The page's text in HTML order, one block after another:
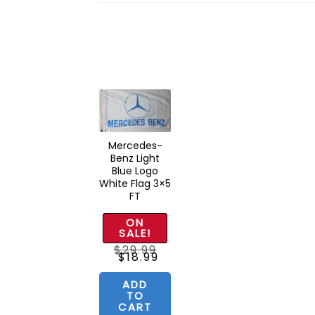
Mercedes-
Benz Light
Blue Logo
White Flag 3×5
FT
ON
SALE!
$29.99
Original
price
was:
$29.99.
$18.99
is:
$18.99.
ADD
TO
CART